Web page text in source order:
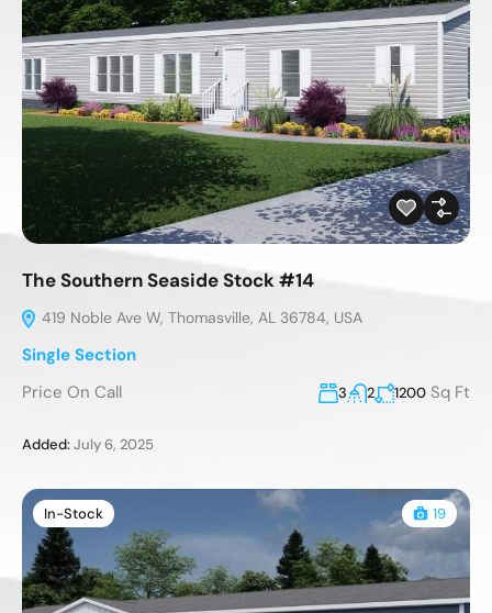
The Southern Seaside Stock #14
419 Noble Ave W, Thomasville, AL 36784, USA
Single Section
Price On Call
3 2 1200 Sq Ft
Added:July 6, 2025
In-Stock 19